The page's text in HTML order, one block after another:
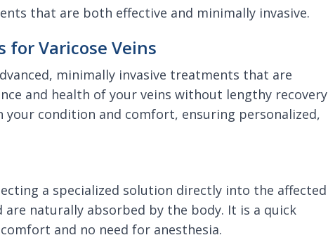
that are both effective and minimally invasive.
Varicose Veins
minimally invasive treatments that are
and health of your veins without lengthy recovery
your condition and comfort, ensuring personalized,
a specialized solution directly into the affected
are naturally absorbed by the body. It is a quick
and no need for anesthesia.